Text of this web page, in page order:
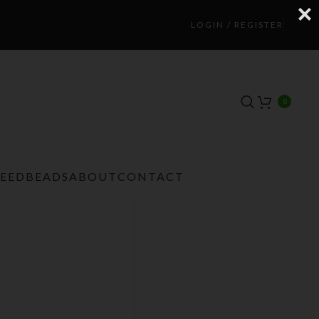
LOGIN / REGISTER
0
ABOUT CONTACT